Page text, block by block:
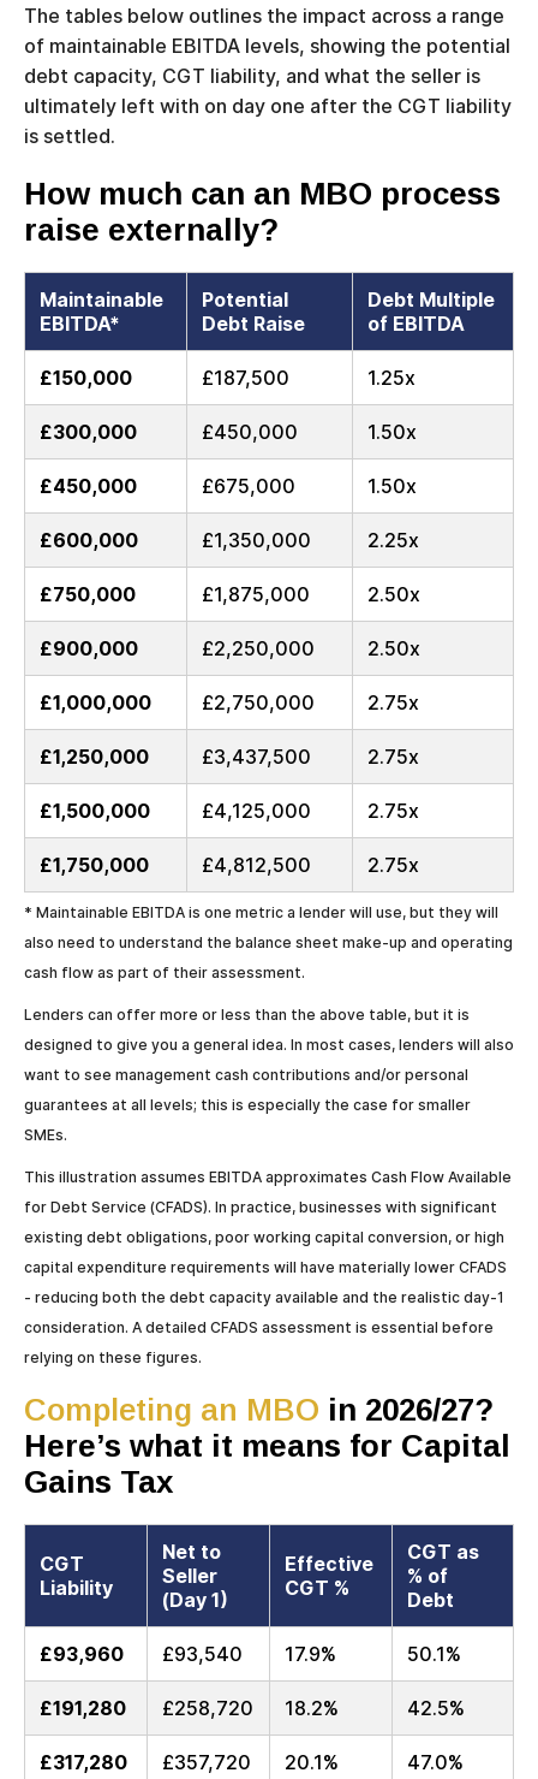
The tables below outlines the impact across a range
of maintainable EBITDA levels, showing the potential
debt capacity, CGT liability, and what the seller is
ultimately left with on day one after the CGT liability
is settled.
How much can an MBO process
raise externally?
Maintainable
EBITDA*
Potential
Debt Raise
Debt Multiple
of EBITDA
£150,000 £187,500 1.25x
£300,000 £450,000 1.50x
£450,000 £675,000 1.50x
£600,000 £1,350,000 2.25x
£750,000 £1,875,000 2.50x
£900,000 £2,250,000 2.50x
£1,000,000 £2,750,000 2.75x
£1,250,000 £3,437,500 2.75x
£1,500,000 £4,125,000 2.75x
£1,750,000 £4,812,500 2.75x
* Maintainable EBITDA is one metric a lender will use, but they will
also need to understand the balance sheet make-up and operating
cash flow as part of their assessment.
Lenders can offer more or less than the above table, but it is
designed to give you a general idea. In most cases, lenders will also
want to see management cash contributions and/or personal
guarantees at all levels; this is especially the case for smaller
SMEs.
This illustration assumes EBITDA approximates Cash Flow Available
for Debt Service (CFADS). In practice, businesses with significant
existing debt obligations, poor working capital conversion, or high
capital expenditure requirements will have materially lower CFADS
- reducing both the debt capacity available and the realistic day-1
consideration. A detailed CFADS assessment is essential before
relying on these figures.
Completing an MBO in 2026/27?
Here’s what it means for Capital
Gains Tax
CGT
Liability
Net to
Seller
(Day 1)
Effective
CGT %
CGT as
% of
Debt
£93,960 £93,540 17.9% 50.1%
£191,280 £258,720 18.2% 42.5%
£317,280 £357,720 20.1% 47.0%